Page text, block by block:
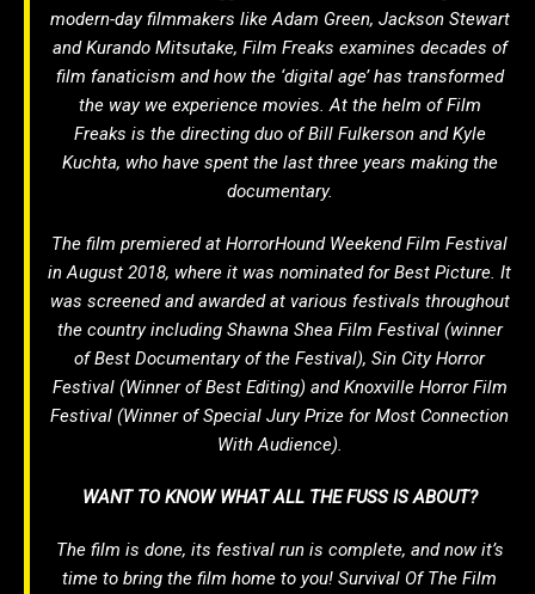
modern-day filmmakers like Adam Green, Jackson Stewart
and Kurando Mitsutake, Film Freaks examines decades of
film fanaticism and how the ‘digital age’ has transformed
the way we experience movies. At the helm ofFilm
Freaks is the directing duo of Bill Fulkerson and Kyle
Kuchta, who have spent the last three years making the
documentary.
The film premiered at HorrorHound Weekend Film Festival
in August 2018, where it was nominated for Best Picture. It
was screened and awarded at various festivals throughout
the country including Shawna Shea Film Festival (winner
of Best Documentary of the Festival), Sin City Horror
Festival (Winner of Best Editing) and Knoxville Horror Film
Festival (Winner of Special Jury Prize for Most Connection
With Audience).
WANT TO KNOW WHAT ALL THE FUSS IS ABOUT?
The film is done, its festival run is complete, and now it’s
time to bring the film home to you! Survival Of The Film